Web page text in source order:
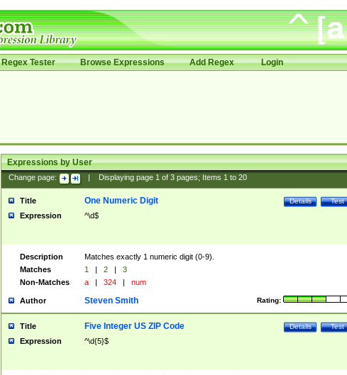
Regex Tester Browse Expressions Add Regex Login
Expressions by User
Change page: Displaying page 1of 3pages; Items 1to 20
Title Test
Details
One Numeric Digit
Expression ^\d$
Description
Matches exactly 1 numeric digit (0-9).
Matches
1 | 2 |
3
Non-Matches
a | 324 | num
Author Rating:
Steven Smith
Title Test
Details
Five Integer US ZIP Code
Expression ^\d{5}$